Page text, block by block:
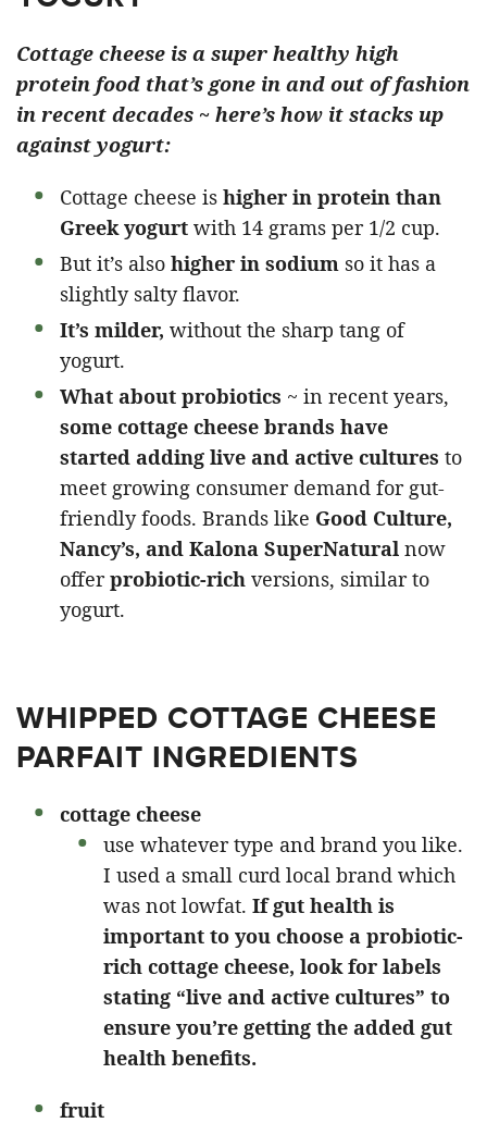
Cottage cheese is a super healthy high
protein food that’s gone in and out of fashion
in recent decades ~ here’s how it stacks up
against yogurt:
Cottage cheese is higher in protein than
Greek yogurt with 14 grams per 1/2 cup.
But it’s also higher in sodium so it has a
slightly salty flavor.
It’s milder, without the sharp tang of
yogurt.
What about probiotics ~ in recent years,
some cottage cheese brands have
started adding live and active cultures to
meet growing consumer demand for gut-
friendly foods. Brands like Good Culture,
Nancy’s, and Kalona SuperNatural now
offerprobiotic-rich versions, similar to
yogurt.
WHIPPED COTTAGE CHEESE
PARFAIT INGREDIENTS
cottage cheese
use whatever type and brand you like.
I used a small curd local brand which
was not lowfat. If gut health is
important to you choose a probiotic-
rich cottage cheese, look for labels
stating “live and active cultures” to
ensure you’re getting the added gut
health benefits.
fruit